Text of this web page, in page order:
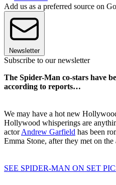
Add us as a preferred source on
Newsletter
Subscribe to our newsletter
The Spider-Man co-stars have
according to reports…
We may have a hot new
Hollywood whisperings are
actorAndrew Garfield has been
Emma Stone, after they met on
SEE SPIDER-MAN ON SET